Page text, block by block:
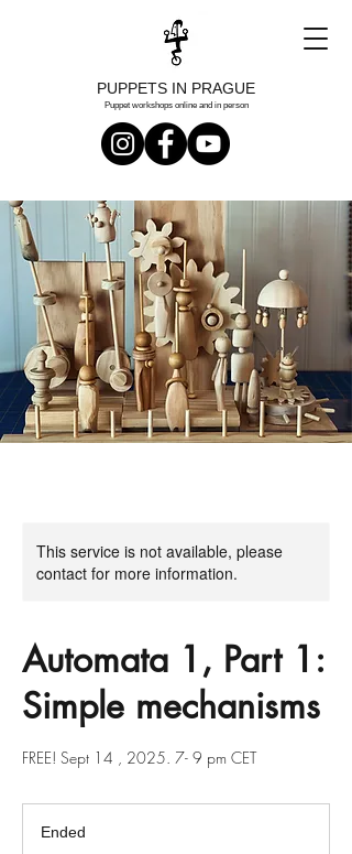
PUPPETS IN PRAGUE
Puppet workshops online and in person
This service is not available, please
contact for more information.
Automata 1, Part 1:
Simple mechanisms
FREE! Sept 14 , 2025. 7- 9 pm CET
Ended